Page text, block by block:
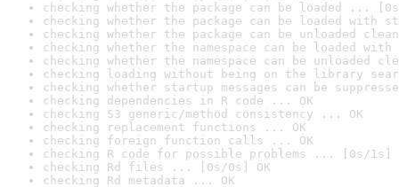
checking whether the package can be loaded ...
checking whether the package can be loaded with
checking whether the package can be unloaded
checking whether the namespace can be loaded
checking whether the namespace can be unloaded
checking loading without being on the library
checking whether startup messages can be
checking dependencies in R code ... OK
checking S3 generic/method consistency ... OK
checking replacement functions ... OK
checking foreign function calls ... OK
checking R code for possible problems ... [0s/1s]
checking Rd files ... [0s/0s] OK
checking Rd metadata ... OK